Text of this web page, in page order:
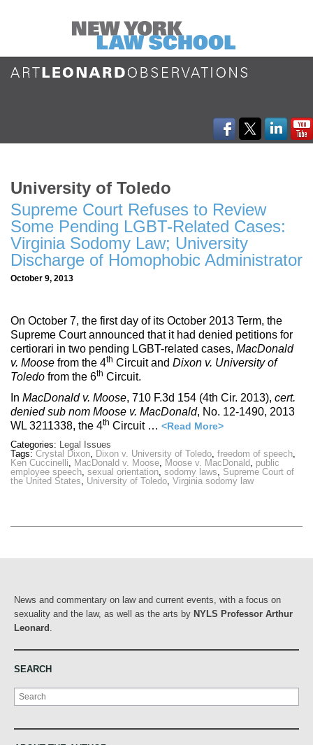
University of Toledo
Supreme Court Refuses to Review
Some Pending LGBT-Related Cases:
Virginia Sodomy Law; University
Discharge of Homophobic Administrator
October 9, 2013
On October 7, the first day of its October 2013 Term, the
Supreme Court announced that it had denied petitions for
certiorari in two pending LGBT-related cases, MacDonald
v. Moose from the 4th Circuit and Dixon v. University of
Toledo from the 6th Circuit.
In MacDonald v. Moose, 710 F.3d 154 (4th Cir. 2013), cert.
denied sub nom Moose v. MacDonald, No. 12-1490, 2013
WL 3211338, the 4th Circuit … <Read More>
Categories: Legal Issues
Tags: Crystal Dixon, Dixon v. University of Toledo, freedom of speech,
Ken Cuccinelli, MacDonald v. Moose, Moose v. MacDonald, public
employee speech, sexual orientation, sodomy laws, Supreme Court of
the United States, University of Toledo, Virginia sodomy law
News and commentary on law and current events, with a focus on
sexuality and the law, as well as the arts by NYLS Professor Arthur
Leonard
SEARCH
Search